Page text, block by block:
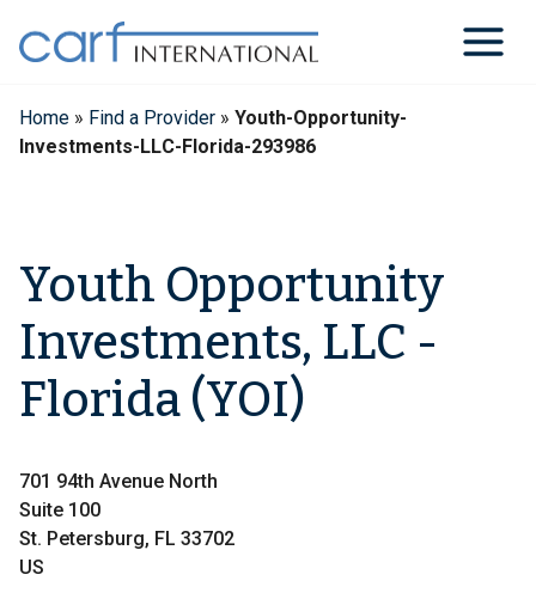
content
Home » Find a Provider » Youth-Opportunity-
Investments-LLC-Florida-293986
Youth Opportunity
Investments, LLC -
Florida (YOI)
701 94th Avenue North
Suite 100
St. Petersburg, FL 33702
US